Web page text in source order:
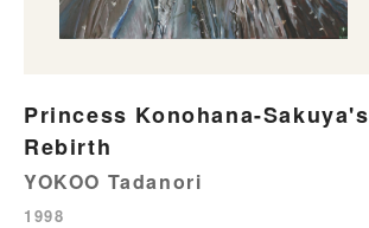
Princess Konohana-Sakuya's
Rebirth
YOKOO Tadanori
1998